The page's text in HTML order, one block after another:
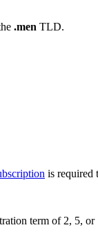
.men TLD.
is required
term of 2, 5, or